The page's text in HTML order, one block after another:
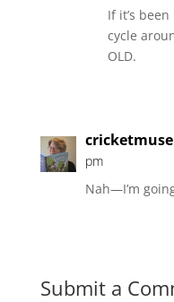
If it’s
cycle
OLD.
cricketmuse
pm
Nah—I’m
Submit a